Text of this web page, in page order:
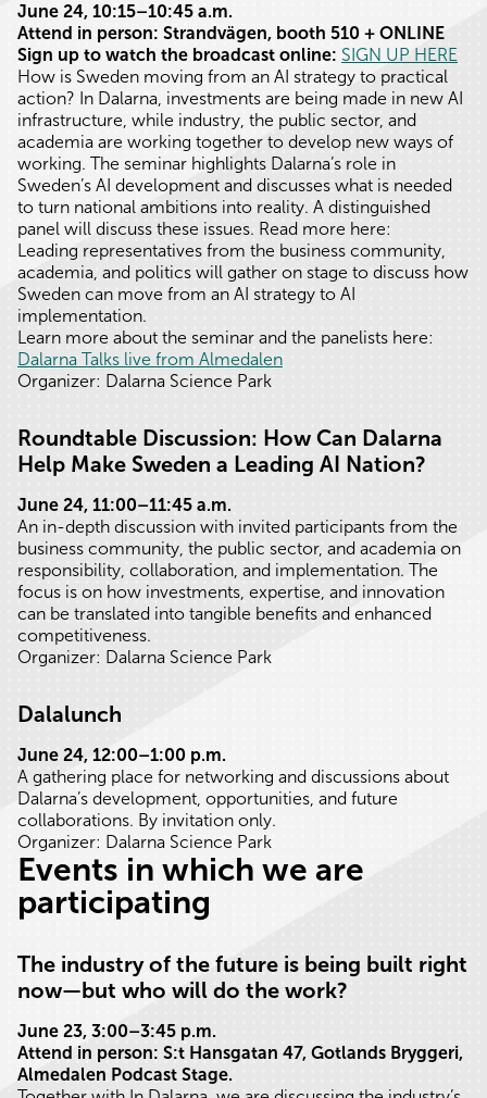
June 24, 10:15–10:45 a.m.
Attend in person: Strandvägen, booth 510 + ONLINE
Sign up to watch the broadcast online: SIGN UP HERE
How is Sweden moving from an AI strategy to practical
action? In Dalarna, investments are being made in new AI
infrastructure, while industry, the public sector, and
academia are working together to develop new ways of
working. The seminar highlights Dalarna’s role in
Sweden’s AI development and discusses what is needed
to turn national ambitions into reality. A distinguished
panel will discuss these issues. Read more here:
Leading representatives from the business community,
academia, and politics will gather on stage to discuss how
Sweden can move from an AI strategy to AI
implementation.
Learn more about the seminar and the panelists here:
Dalarna Talks live from Almedalen
Organizer: Dalarna Science Park
Roundtable Discussion: How Can Dalarna
Help Make Sweden a Leading AI Nation?
June 24, 11:00–11:45 a.m.
An in-depth discussion with invited participants from the
business community, the public sector, and academia on
responsibility, collaboration, and implementation. The
focus is on how investments, expertise, and innovation
can be translated into tangible benefits and enhanced
competitiveness.
Organizer: Dalarna Science Park
Dalalunch
June 24, 12:00–1:00 p.m.
A gathering place for networking and discussions about
Dalarna’s development, opportunities, and future
collaborations. By invitation only.
Organizer: Dalarna Science Park
Events in which we are
participating
The industry of the future is being built right
now—but who will do the work?
June 23, 3:00–3:45 p.m.
Attend in person: S:t Hansgatan 47, Gotlands Bryggeri,
Almedalen Podcast Stage.